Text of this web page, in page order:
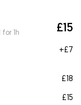
1h £15
+£7
£18
£15